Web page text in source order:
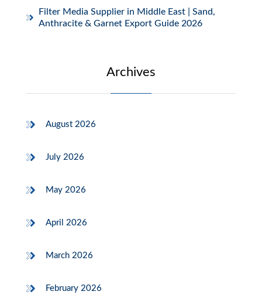
Filter Media Supplier in Middle East | Sand,
Anthracite & Garnet Export Guide 2026
Archives
August 2026
July 2026
May 2026
April 2026
March 2026
February 2026